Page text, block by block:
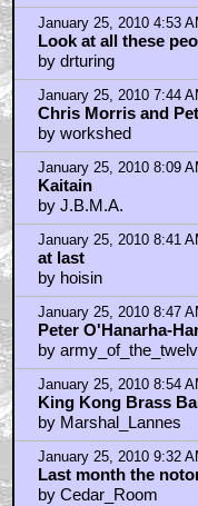
January 25, 2010 4:53
Look at all these
by drturing
January 25, 2010 7:44
Chris Morris and
by workshed
January 25, 2010 8:09
Kaitain
by J.B.M.A.
January 25, 2010 8:41
at last
by hoisin
January 25, 2010 8:47
Peter O'Hanarha-
by
January 25, 2010 8:54
King Kong Brass
by Marshal_Lannes
January 25, 2010 9:32
Last month the
by Cedar_Room